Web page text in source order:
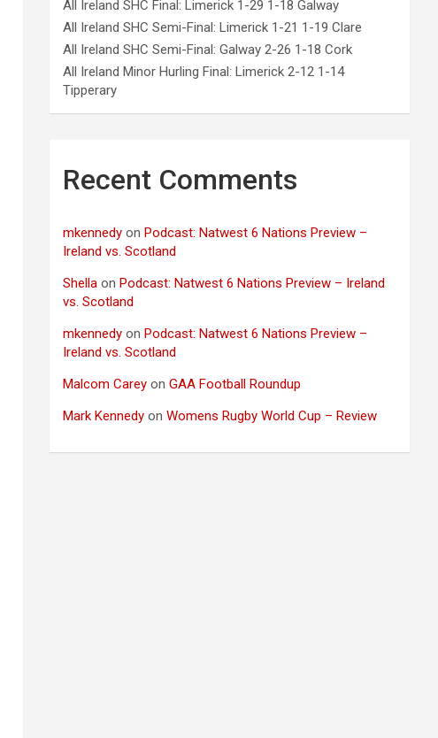
All Ireland SHC Final: Limerick 1-29 1-18 Galway
All Ireland SHC Semi-Final: Limerick 1-21 1-19 Clare
All Ireland SHC Semi-Final: Galway 2-26 1-18 Cork
All Ireland Minor Hurling Final: Limerick 2-12 1-14
Tipperary
Recent Comments
mkennedy onPodcast: Natwest 6 Nations Preview –
Ireland vs. Scotland
Shella onPodcast: Natwest 6 Nations Preview – Ireland
vs. Scotland
mkennedy onPodcast: Natwest 6 Nations Preview –
Ireland vs. Scotland
Malcom Carey onGAA Football Roundup
Mark Kennedy onWomens Rugby World Cup – Review